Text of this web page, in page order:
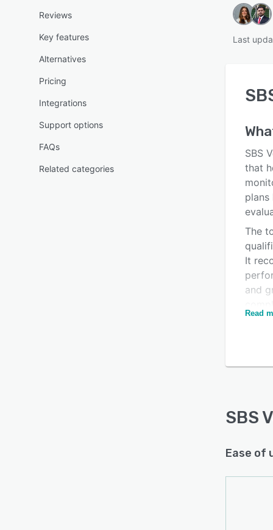
Reviews
Key features
Alternatives
Pricing
Integrations
Support options
FAQs
Related categories
Last
SBS
that
The
It
and
Read
SBS
Ease of